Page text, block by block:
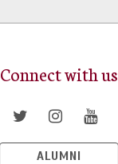
Connect with us
ALUMNI